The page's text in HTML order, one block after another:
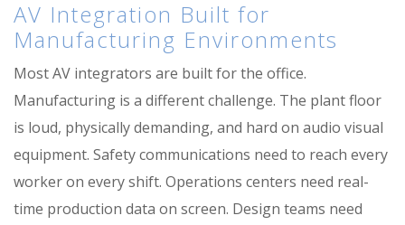
AV Integration Built for
Manufacturing Environments
Most AV integrators are built for the office.
Manufacturing is a different challenge. The plant floor
is loud, physically demanding, and hard on audio visual
equipment. Safety communications need to reach every
worker on every shift. Operations centers need real-
time production data on screen. Design teams need